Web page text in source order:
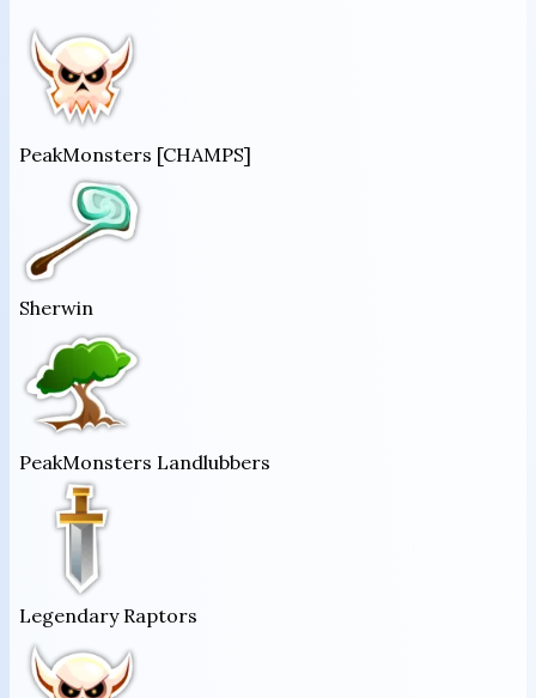
PeakMonsters [CHAMPS]
Sherwin
PeakMonsters Landlubbers
Legendary Raptors